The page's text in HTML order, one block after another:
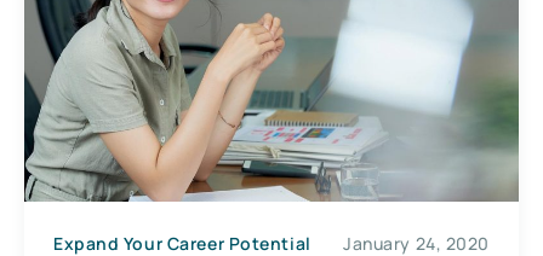
Expand Your Career Potential January 24, 2020